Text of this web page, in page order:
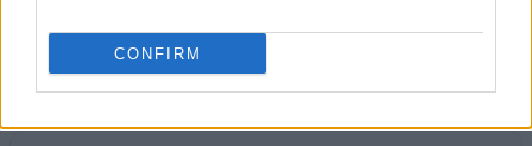
CONFIRM
Society of Danish Agriculture Advisors's
Anniversary Foundation
€340